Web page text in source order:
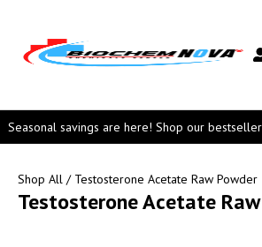
Seasonal savings are here! Shop our
Shop All / Testosterone Acetate Raw Powder
Testosterone Acetate